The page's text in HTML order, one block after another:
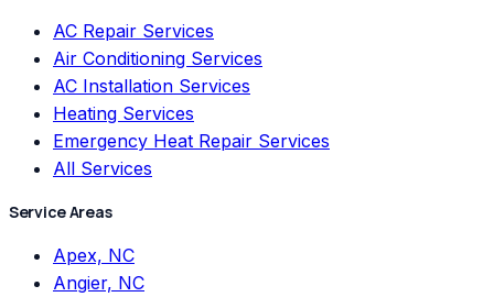
AC Repair Services
Air Conditioning Services
AC Installation Services
Heating Services
Emergency Heat Repair Services
All Services
Service Areas
Apex, NC
Angier, NC